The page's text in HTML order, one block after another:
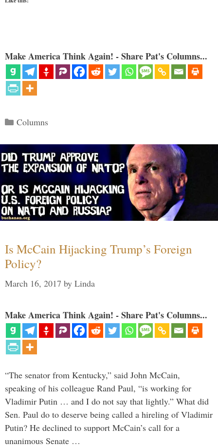
Make America Think Again! - Share Pat's Columns...
Categories
Columns
Is McCain Hijacking Trump’s Foreign
Policy?
March 16, 2017 by Linda
Make America Think Again! - Share Pat's Columns...
“The senator from Kentucky,” said John McCain,
speaking of his colleague Rand Paul, “is working for
Vladimir Putin … and I do not say that lightly.” What did
Sen. Paul do to deserve being called a hireling of Vladimir
Putin? He declined to support McCain’s call for a
unanimous Senate …